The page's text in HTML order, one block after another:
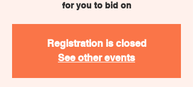
for you to bid on
Registration is closed
See other events